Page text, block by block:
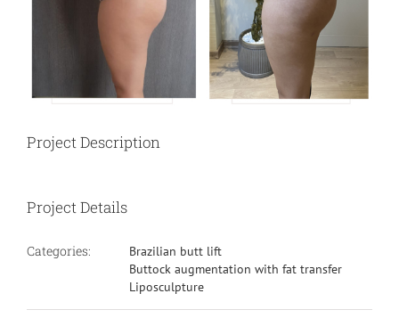
Project Description
Project Details
Categories:
Brazilian butt lift
Buttock augmentation with fat transfer
Liposculpture